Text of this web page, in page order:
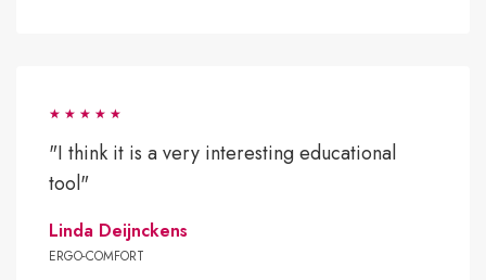
"I think it is a very interesting educational
tool"
Linda Deijnckens
ERGO-COMFORT